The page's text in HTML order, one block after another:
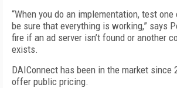
“When you do an implementation, test
be sure that everything is working,” says
fire if an ad server isn’t found or another
exists.
DAIConnect has been in the market since
offer public pricing.